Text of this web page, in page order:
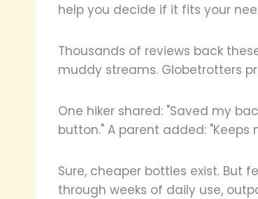
help you decide if it fits your
Thousands of reviews back
muddy streams. Globetrotters
One hiker shared: "Saved my
button." A parent added:
Sure, cheaper bottles exist. But
through weeks of daily use,